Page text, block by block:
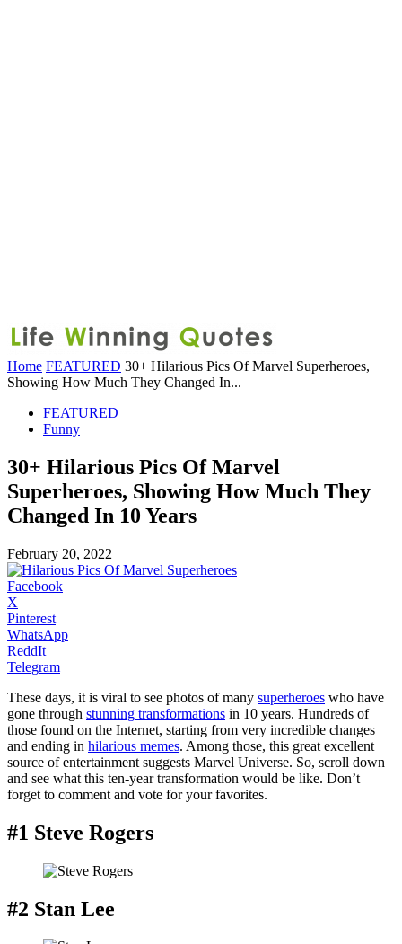
Home FEATURED 30+ Hilarious Pics Of Marvel Superheroes,
Showing How Much They Changed In...
FEATURED
Funny
30+ Hilarious Pics Of Marvel
Superheroes, Showing How Much They
Changed In 10 Years
February 20, 2022
Facebook
X
Pinterest
WhatsApp
ReddIt
Telegram
These days, it is viral to see photos of many superheroes who have
gone through stunning transformations in 10 years. Hundreds of
those found on the Internet, starting from very incredible changes
and ending in hilarious memes. Among those, this great excellent
source of entertainment suggests Marvel Universe. So, scroll down
and see what this ten-year transformation would be like. Don’t
forget to comment and vote for your favorites.
#1 Steve Rogers
#2 Stan Lee